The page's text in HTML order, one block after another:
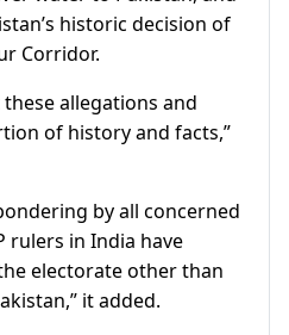
historic decision of
Corridor.
allegations and
of history and facts,”
by all concerned
rulers in India have
electorate other than
it added.